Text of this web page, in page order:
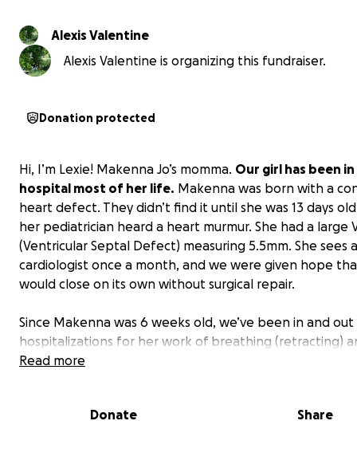
Alexis Valentine
Alexis Valentine is organizing this fundraiser.
Donation protected
Hi, I’m Lexie! Makenna Jo’s momma. Our girl has been
hospital most of her life. Makenna was born with a
heart defect. They didn’t find it until she was 13 days
her pediatrician heard a heart murmur. She had a large
(Ventricular Septal Defect) measuring 5.5mm. She sees a
cardiologist once a month, and we were given hope
would close on its own without surgical repair.
Since Makenna was 6 weeks old, we’ve been in and
hospitalizations for her work of breathing (retracting)
tracheal tugging. The first time she was transported to
all the medicines they were putting her on to control
Read more
Donate Share